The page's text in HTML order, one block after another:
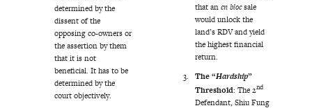
determined by the
dissent of the
opposing co-owners or
the assertion by them
that it is not
beneficial. It has to be
determined by the
court objectively.
that anen blocsale
would unlock the
land’s RDV and yield
the highest financial
return.
The “Hardship”
Threshold: The 2nd
Defendant, Shiu Fung